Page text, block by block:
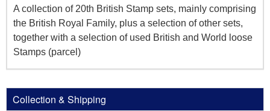
A collection of 20th British Stamp sets, mainly comprising
the British Royal Family, plus a selection of other sets,
together with a selection of used British and World loose
Stamps (parcel)
Collection & Shipping